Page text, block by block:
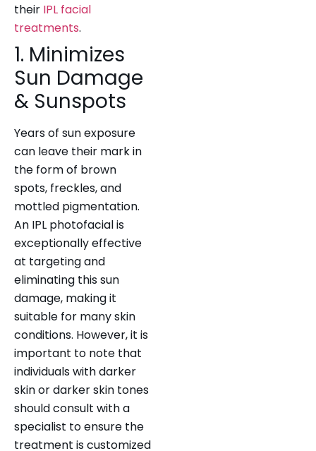
their IPL facial
treatments.
1. Minimizes
Sun Damage
& Sunspots
Years of sun exposure
can leave their mark in
the form of brown
spots, freckles, and
mottled pigmentation.
An IPL photofacial is
exceptionally effective
at targeting and
eliminating this sun
damage, making it
suitable for many skin
conditions. However, it is
important to note that
individuals with darker
skin or darker skin tones
should consult with a
specialist to ensure the
treatment is customized